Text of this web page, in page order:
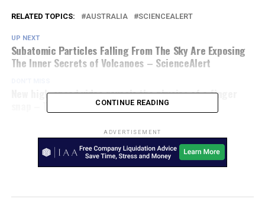
RELATED TOPICS: AUSTRALIA SCIENCEALERT
UP NEXT
Subatomic Particles Falling From The Sky Are Exposing
The Inner Secrets of Volcanoes – ScienceAlert
New high-speed video reveals the physics of a finger
CONTINUE READING
ADVERTISEMENT